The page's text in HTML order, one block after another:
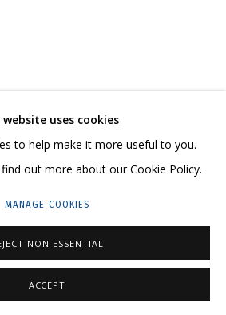
REGION,RUSSIA
website uses cookies
to help make it more useful to you.
out more about our Cookie Policy.
MANAGE COOKIES
NON ESSENTIAL
ACCEPT